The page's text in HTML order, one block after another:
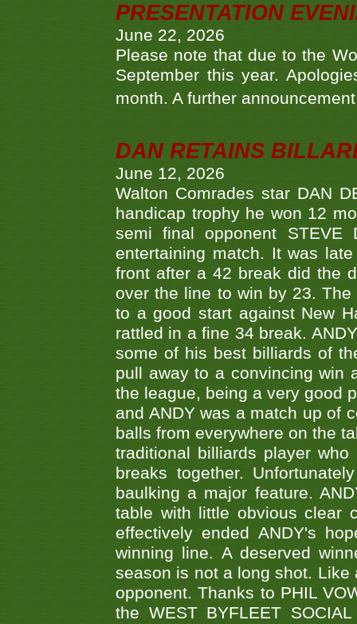
PRESENTATION
June 22, 2026
Please note that due to the
September this year.
month. A further
DAN RETAINS
June 12, 2026
Walton Comrades star DAN
handicap trophy he won 12
semi final opponent
entertaining match. It was
front after a 42 break did the
over the line to win by 23.
to a good start against New
rattled in a fine 34 break.
some of his best billiards of
pull away to a convincing win
the league, being a very good
and ANDY was a match up of
balls from everywhere on the
traditional billiards player
breaks together.
baulking a major feature.
table with little obvious clear
effectively ended ANDY's
winning line. A deserved
season is not a long shot.
opponent. Thanks to PHIL
the WEST BYFLEET